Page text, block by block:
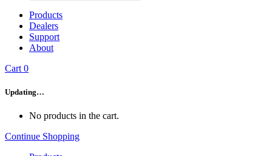
Products
Dealers
Support
About
Cart 0
Updating…
No products in the cart.
Continue Shopping